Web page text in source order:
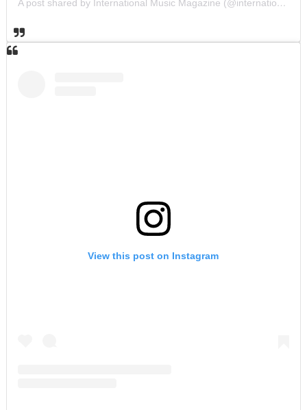
A post shared by International Music Magazine (@internationalmusicmagazine)
View this post on Instagram